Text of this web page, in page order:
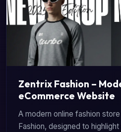
Zentrix Fashion –
eCommerce Website
A modern online fashion
Fashion, designed to